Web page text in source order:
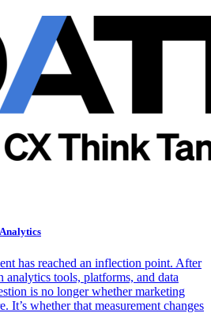
has reached an inflection point. After
analytics tools, platforms, and data
is no longer whether marketing
It’s whether that measurement changes